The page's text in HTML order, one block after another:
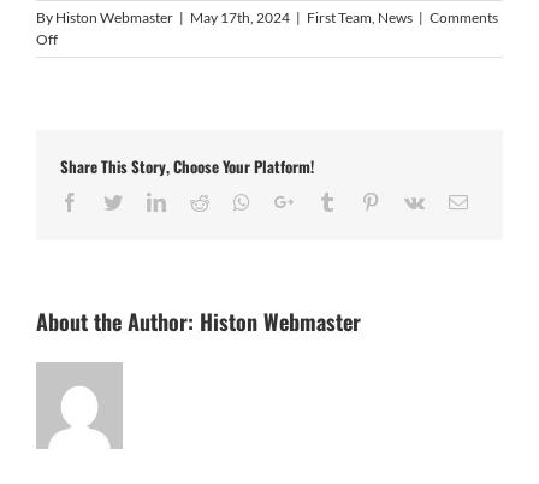
By Histon Webmaster | May 17th, 2024 | First Team News | Comments
Offon
FA
2024/25
Share This Story, Choose Your Platform!
Facebook
TwitterLinkedIn
Reddit Whatsapp
Google+Tumblr Pinterest
Vk Email
About the Author: Histon Webmaster